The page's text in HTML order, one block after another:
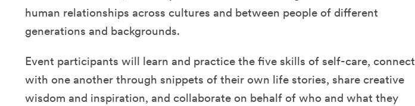
human relationships across cultures and between people of different
generations and backgrounds.
Event participants will learn and practice the five skills of self-care, connect
with one another through snippets of their own life stories, share creative
wisdom and inspiration, and collaborate on behalf of who and what they